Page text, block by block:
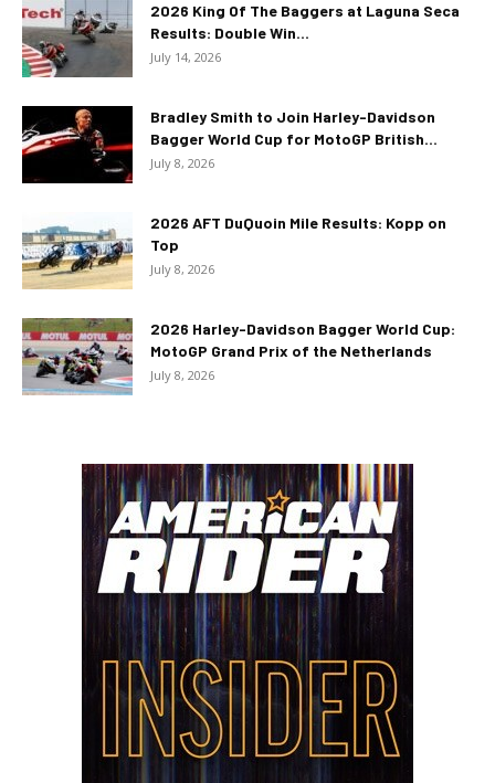
2026 King Of The Baggers at Laguna Seca
Results: Double Win...
July 14, 2026
Bradley Smith to Join Harley-Davidson
Bagger World Cup for MotoGP British...
July 8, 2026
2026 AFT DuQuoin Mile Results: Kopp on
Top
July 8, 2026
2026 Harley-Davidson Bagger World Cup:
MotoGP Grand Prix of the Netherlands
July 8, 2026